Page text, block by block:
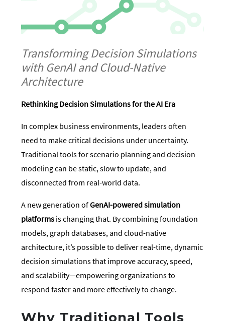
Transforming Decision Simulations
with GenAI and Cloud-Native
Architecture
Rethinking Decision Simulations for the AI Era
In complex business environments, leaders often
need to make critical decisions under uncertainty.
Traditional tools for scenario planning and decision
modeling can be static, slow to update, and
disconnected from real-world data.
A new generation ofGenAI-powered simulation
platforms is changing that. By combining foundation
models, graph databases, and cloud-native
architecture, it’s possible to deliver real-time, dynamic
decision simulations that improve accuracy, speed,
and scalability—empowering organizations to
respond faster and more effectively to change.
Why Traditional Tools